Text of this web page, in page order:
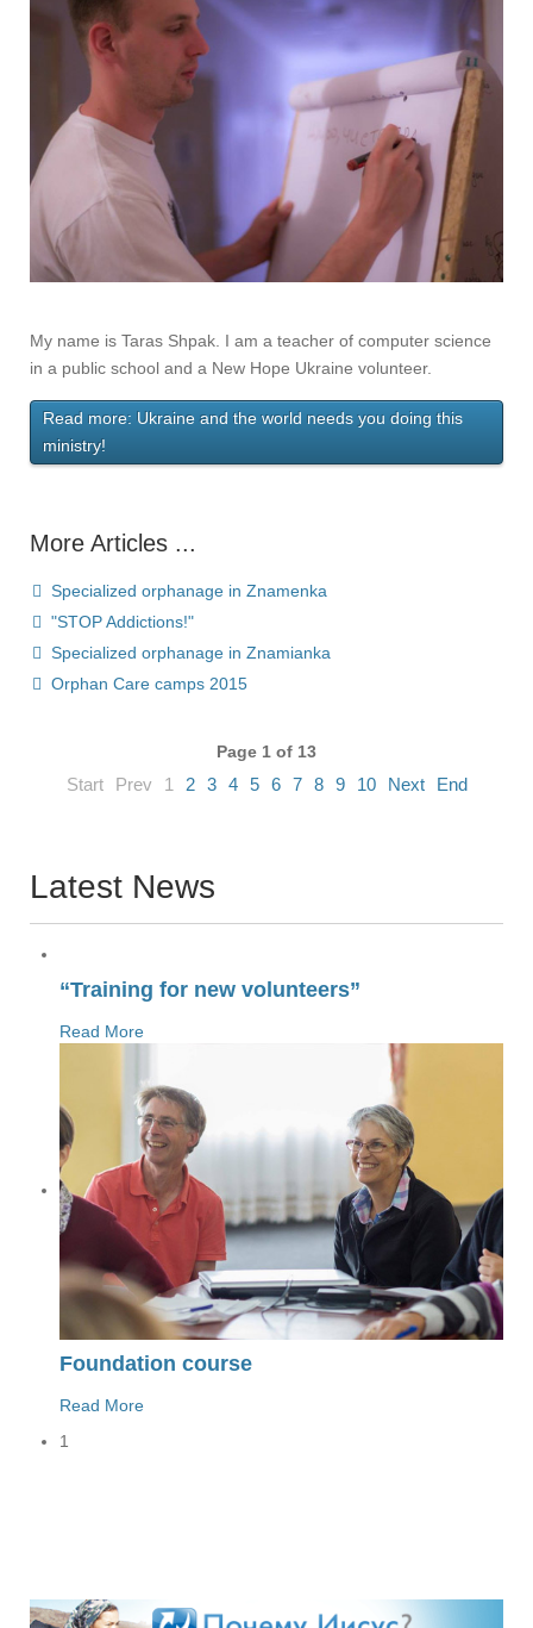
My name is Taras Shpak. I am a teacher of computer science
in a public school and a New Hope Ukraine volunteer.
Read more: Ukraine and the world needs you doing this
ministry!
More Articles ...
Specialized orphanage in Znamenka
"STOP Addictions!"
Specialized orphanage in Znamianka
Orphan Сare camps 2015
Page 1 of 13
Start Prev 1 2 3 4 5 6 7 8 9 10 Next End
Latest News
“Training for new volunteers”
Read More
Foundation course
Read More
1